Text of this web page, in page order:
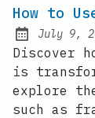
How to
Posted
July 9,
Discover
is
explore
such as